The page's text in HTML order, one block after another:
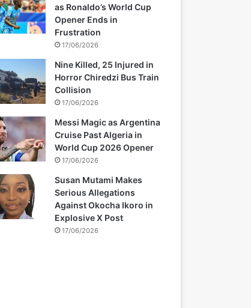
as Ronaldo’s World Cup
Opener Ends in
Frustration
17/06/2026
Nine Killed, 25 Injured in
Horror Chiredzi Bus Train
Collision
17/06/2026
Messi Magic as Argentina
Cruise Past Algeria in
World Cup 2026 Opener
17/06/2026
Susan Mutami Makes
Serious Allegations
Against Okocha Ikoro in
Explosive X Post
17/06/2026